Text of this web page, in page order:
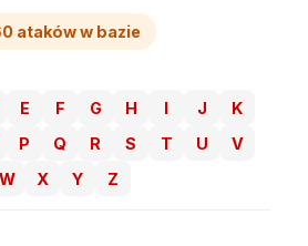
ataków w bazie
E F G H I J
K
P Q R S T U
V
W
X Y Z